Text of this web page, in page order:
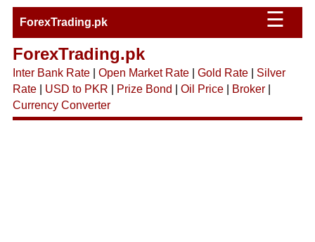
ForexTrading.pk ☰
ForexTrading.pk
Inter Bank Rate| Open Market Rate| Gold Rate| Silver
Rate| USD to PKR Prize Bond Oil Price| Broker|
Currency Converter